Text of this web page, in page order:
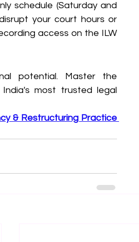
schedule (Saturday and
your court hours or
access on the ILW
potential. Master the
most trusted legal
& Restructuring Practice